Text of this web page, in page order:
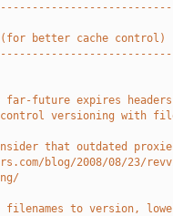
(for better cache control)
far-future expires
control versioning with
that outdated proxies
blog/2008/08/23/
to version,